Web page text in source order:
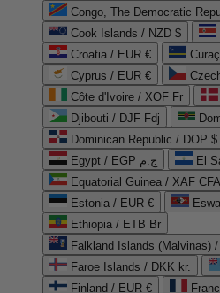
Congo, The Democratic
Cook Islands / NZD $
Croatia / EUR €
Cyprus / EUR €
Côte d'Ivoire / XOF Fr
Djibouti / DJF Fdj
Dominican Republic / DOP $
Egypt / EGP ج.م
El
Equatorial Guinea / XAF CFA
Estonia / EUR €
Ethiopia / ETB Br
Falkland Islands (Malvinas)
Faroe Islands / DKK kr.
Finland / EUR €